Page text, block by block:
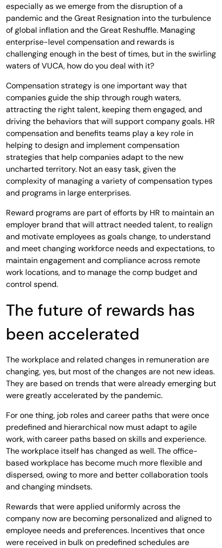
especially as we emerge from the disruption of a
pandemic and the Great Resignation into the turbulence
of global inflation and the Great Reshuffle. Managing
enterprise-level compensation and rewards is
challenging enough in the best of times, but in the swirling
waters of VUCA, how do you deal with it?
Compensation strategy is one important way that
companies guide the ship through rough waters,
attracting the right talent, keeping them engaged, and
driving the behaviors that will support company goals. HR
compensation and benefits teams play a key role in
helping to design and implement compensation
strategies that help companies adapt to the new
uncharted territory. Not an easy task, given the
complexity of managing a variety of compensation types
and programs in large enterprises.
Reward programs are part of efforts by HR to maintain an
employer brand that will attract needed talent, to realign
and motivate employees as goals change, to understand
and meet changing workforce needs and expectations, to
maintain engagement and compliance across remote
work locations, and to manage the comp budget and
control spend.
The future of rewards has
been accelerated
The workplace and related changes in remuneration are
changing, yes, but most of the changes are not new ideas.
They are based on trends that were already emerging but
were greatly accelerated by the pandemic.
For one thing, job roles and career paths that were once
predefined and hierarchical now must adapt to agile
work, with career paths based on skills and experience.
The workplace itself has changed as well. The office-
based workplace has become much more flexible and
dispersed, owing to more and better collaboration tools
and changing mindsets.
Rewards that were applied uniformly across the
company now are becoming personalized and aligned to
employee needs and preferences. Incentives that once
were received in bulk on predefined schedules are